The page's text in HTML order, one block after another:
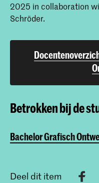
2025 in collaboration
Schröder.
Betrokken bij de
Bachelor Grafisch
Deel dit item